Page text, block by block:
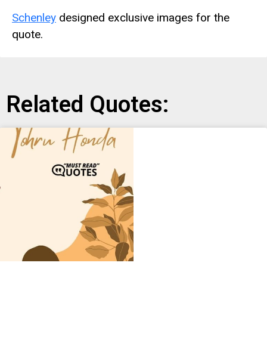
Schenley designed exclusive images for the
quote.
Related Quotes: